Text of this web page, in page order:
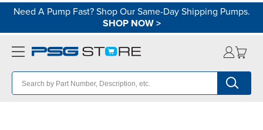
Need A Pump Fast? Shop Our Same-Day Shipping Pumps.
SHOP NOW>